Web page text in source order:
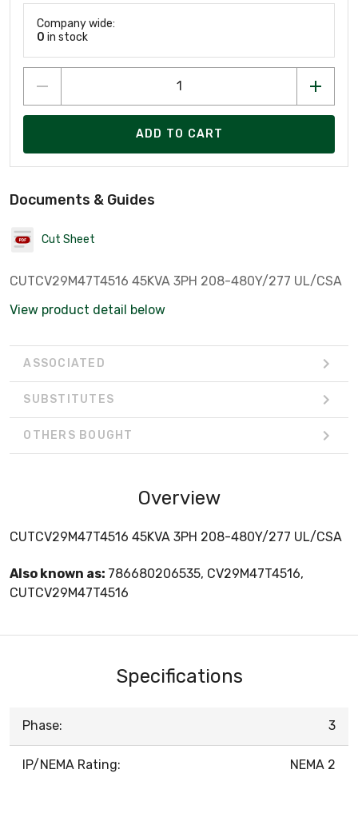
Company wide:
0 in stock
ADD TO CART
Documents & Guides
Cut Sheet
CUTCV29M47T4516 45KVA 3PH 208-480Y/277 UL/CSA
View product detail below
ASSOCIATED
SUBSTITUTES
OTHERS BOUGHT
Overview
CUTCV29M47T4516 45KVA 3PH 208-480Y/277 UL/CSA
Also known as: 786680206535, CV29M47T4516,
CUTCV29M47T4516
Specifications
Phase: 3
IP/NEMA Rating: NEMA 2